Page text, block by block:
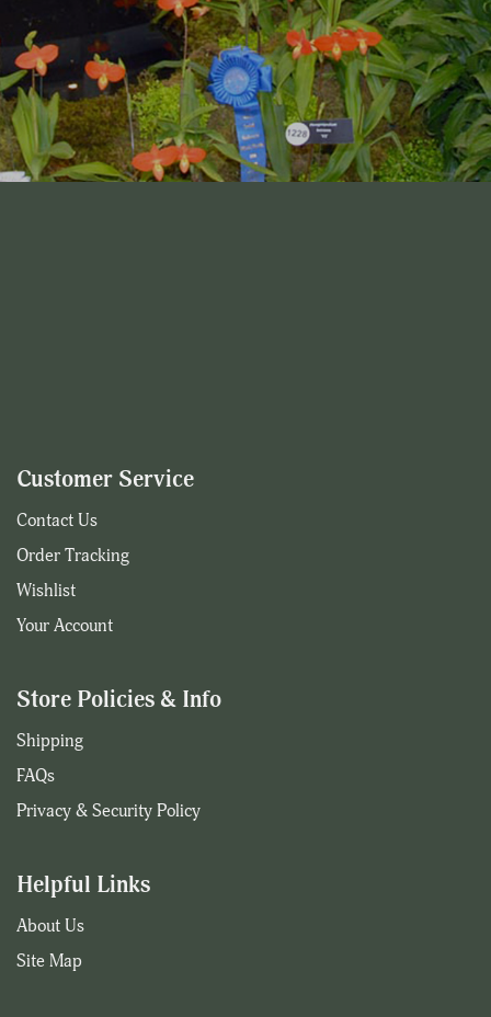
Customer Service
Contact Us
Order Tracking
Wishlist
Your Account
Store Policies & Info
Shipping
FAQs
Privacy & Security Policy
Helpful Links
About Us
Site Map